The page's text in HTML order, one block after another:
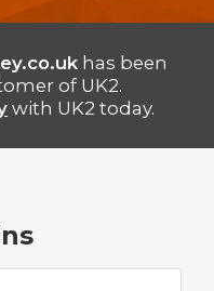
has been
of UK2.
with UK2 today.